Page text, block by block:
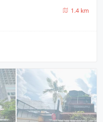
1.4 km